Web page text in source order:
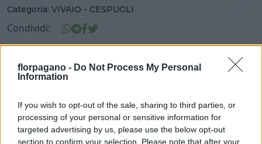
florpagano - Do Not Process My Personal
Information
If you wish to opt-out of the sale, sharing to third parties, or
processing of your personal or sensitive information for
targeted advertising by us, please use the below opt-out
section to confirm your selection. Please note that after your
Categoria: VIVAIO - CESPUGLI
Condividi:
BUXUS DIAM. 30
VASO
24,00 cm
ALTEZZA
130,00 cm
DISPONIBILITÀ